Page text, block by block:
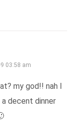
03:58 am
my god!! nah I
decent dinner